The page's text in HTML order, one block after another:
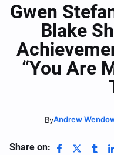
Gwen
Blake
“You Are
ByAndrew
Share on: